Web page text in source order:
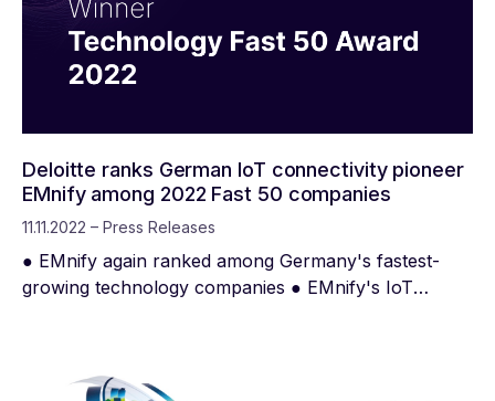
Deloitte ranks German IoT connectivity pioneer
EMnify among 2022 Fast 50 companies
11.11.2022 – Press Releases
● EMnify again ranked among Germany's fastest-
growing technology companies ● EMnify's IoT
honored with the "Deloitte Technology Fast 50